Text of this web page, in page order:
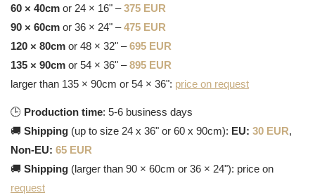
60 × 40cm or 24 × 16" –375 EUR
90 × 60cm or 36 × 24" –475 EUR
120 × 80cm or 48 × 32" –695 EUR
135 × 90cm or 54 × 36" –895 EUR
larger than 135 × 90cm or 54 × 36": price on request
🕒 Production time: 5-6 business days
🚚 Shipping (up to size 24 x 36" or 60 x 90cm): EU: 30 EUR,
Non-EU: 65 EUR
🚚 Shipping (larger than 90 × 60cm or 36 × 24"): price on
request